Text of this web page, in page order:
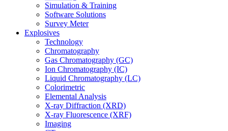
Simulation & Training
Software Solutions
Survey Meter
Explosives
Technology
Chromatography
Gas Chromatography (GC)
Ion Chromatography (IC)
Liquid Chromatography (LC)
Colorimetric
Elemental Analysis
X-ray Diffraction (XRD)
X-ray Fluorescence (XRF)
Imaging